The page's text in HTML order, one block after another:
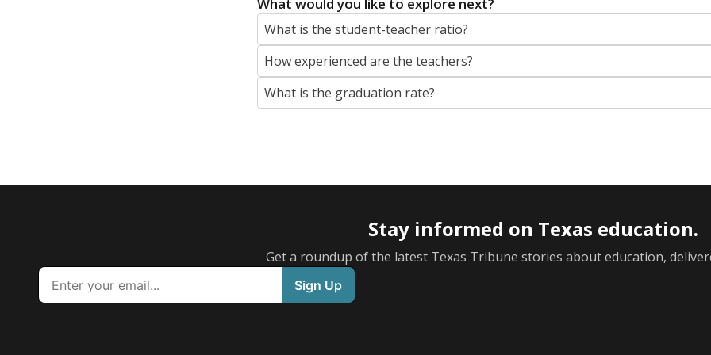
What is the student-teacher ratio?
How experienced are the teachers?
What is the graduation rate?
Stay informed on Texas education.
Get a roundup of the latest Texas Tribune stories about education,